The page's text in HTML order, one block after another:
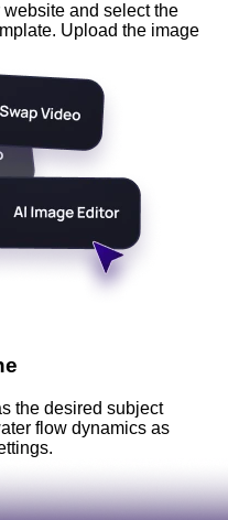
and select the
Upload the image
the desired subject
flow dynamics as